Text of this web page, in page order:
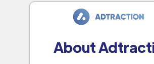
About